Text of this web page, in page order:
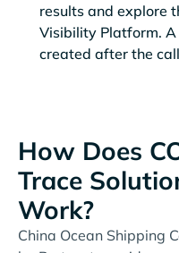
results and explore
Visibility Platform.
created after the
How Does
Trace
Work?
China Ocean Shipping